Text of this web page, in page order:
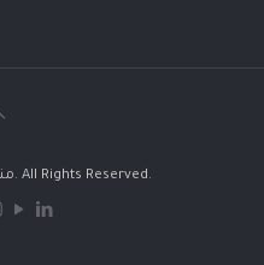
© 2021 منتدى الإغاثة والبناء. All Rights Reserved.